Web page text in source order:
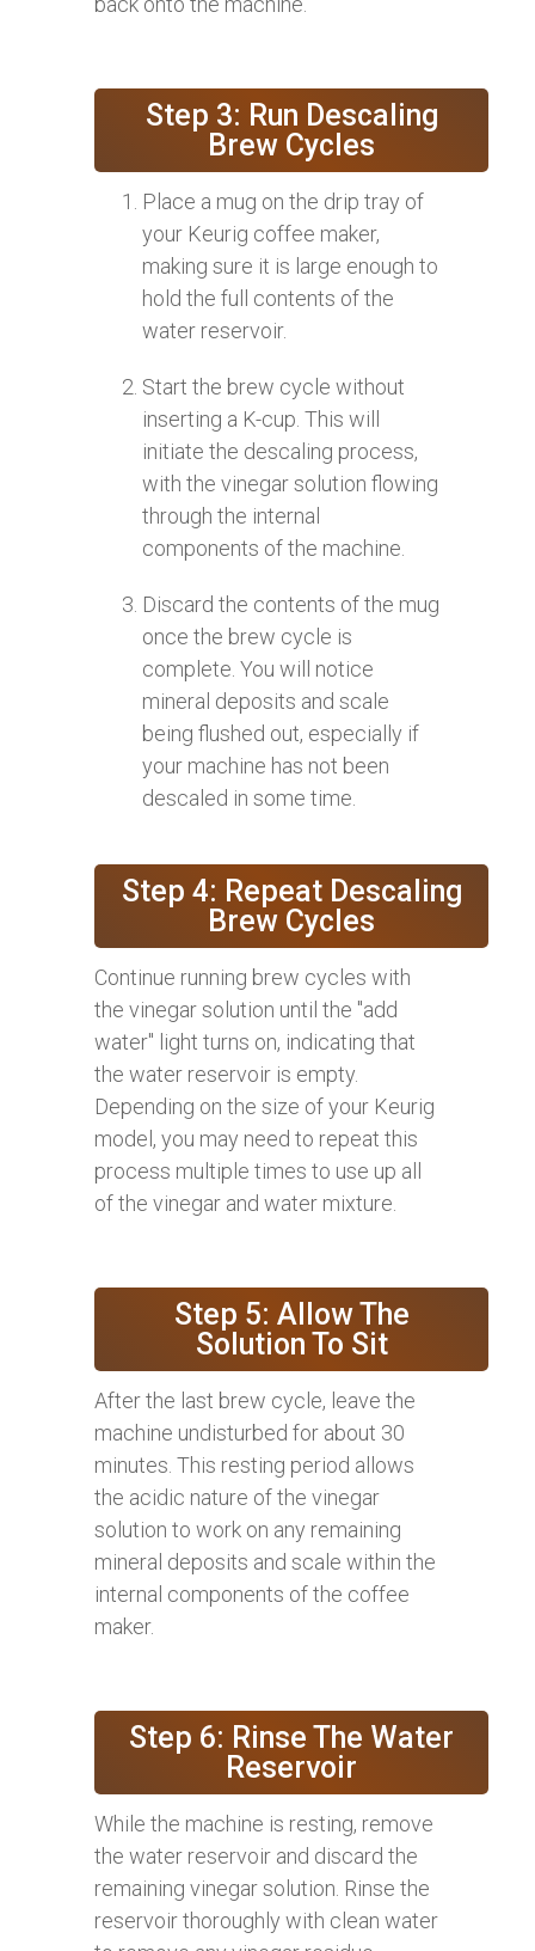
Step 3: Run Descaling
Brew Cycles
Place a mug on the drip tray of
your Keurig coffee maker,
making sure it is large enough to
hold the full contents of the
water reservoir.
Start the brew cycle without
inserting a K-cup. This will
initiate the descaling process,
with the vinegar solution flowing
through the internal
components of the machine.
Discard the contents of the mug
once the brew cycle is
complete. You will notice
mineral deposits and scale
being flushed out, especially if
your machine has not been
descaled in some time.
Step 4: Repeat Descaling
Brew Cycles
Continue running brew cycles with
the vinegar solution until the "add
water" light turns on, indicating that
the water reservoir is empty.
Depending on the size of your Keurig
model, you may need to repeat this
process multiple times to use up all
of the vinegar and water mixture.
Step 5: Allow The
Solution To Sit
After the last brew cycle, leave the
machine undisturbed for about 30
minutes. This resting period allows
the acidic nature of the vinegar
solution to work on any remaining
mineral deposits and scale within the
internal components of the coffee
maker.
Step 6: Rinse The Water
Reservoir
While the machine is resting, remove
the water reservoir and discard the
remaining vinegar solution. Rinse the
reservoir thoroughly with clean water